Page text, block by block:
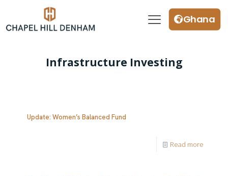
Ghana
Infrastructure Investing
Update: Women’s Balanced Fund
Read more